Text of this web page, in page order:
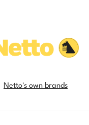
Netto's own brands